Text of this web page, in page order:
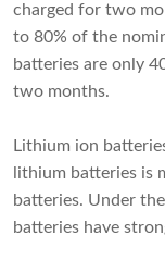
charged for two
to 80% of the
batteries are only
two months.
Lithium ion
lithium batteries is
batteries. Under
batteries have